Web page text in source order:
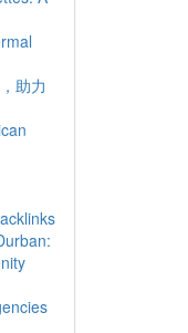
助力